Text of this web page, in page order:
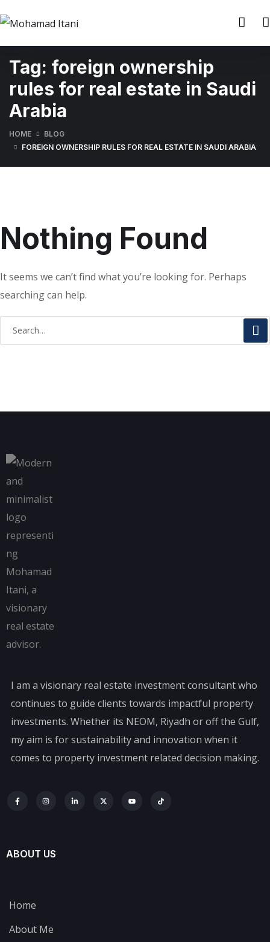
Tag: foreign ownership
rules for real estate in Saudi
Arabia
HOME
BLOG
FOREIGN OWNERSHIP RULES FOR REAL ESTATE IN SAUDI ARABIA
Nothing Found
It seems we can’t find what you’re looking for. Perhaps
searching can help.
I am a visionary real estate investment consultant who
continues to guide clients towards impactful property
investments. Whether its NEOM, Riyadh or off the Gulf,
my aim is for sustainability and innovation when it
comes to property investment related decision making.
ABOUT US
Home
About Me